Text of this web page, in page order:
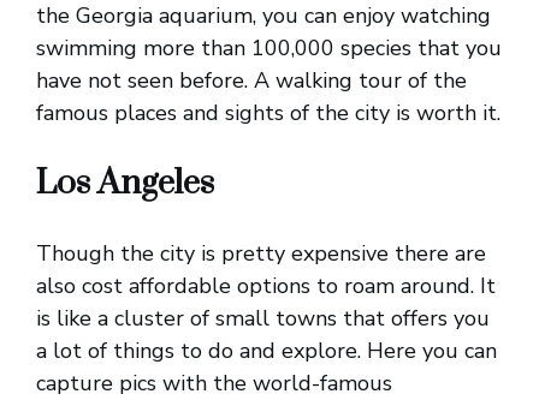
the Georgia aquarium, you can enjoy watching
swimming more than 100,000 species that you
have not seen before. A walking tour of the
famous places and sights of the city is worth it.
Los Angeles
Though the city is pretty expensive there are
also cost affordable options to roam around. It
is like a cluster of small towns that offers you
a lot of things to do and explore. Here you can
capture pics with the world-famous